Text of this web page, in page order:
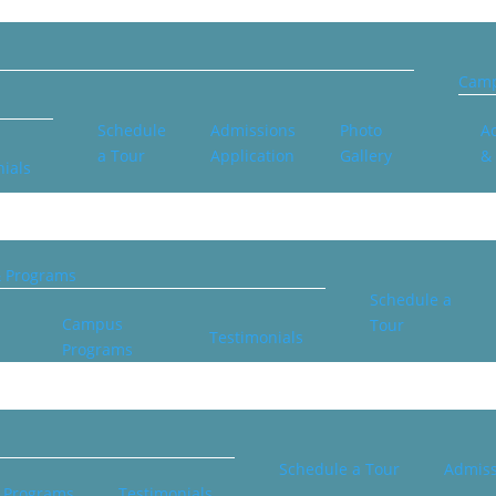
Schedule
a Tour
Admissions
Application
Photo
Gallery
&
Programs
Campus
Programs
Testimonials
Schedule a
Tour
Schedule a Tour